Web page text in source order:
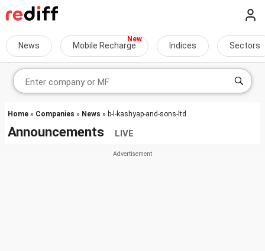
News Mobile Recharge Indices Sectors
Home » Companies » News » b-l-kashyap-and-sons-ltd
Announcements LIVE